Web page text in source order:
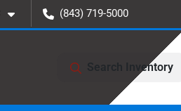
(843) 719-5000
Search Inventory